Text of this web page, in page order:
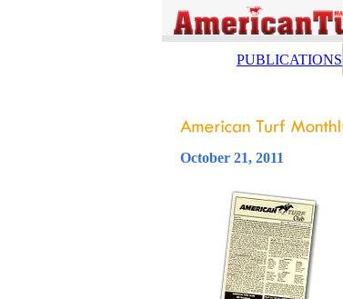
PUBLICATIONS
October 21, 2011